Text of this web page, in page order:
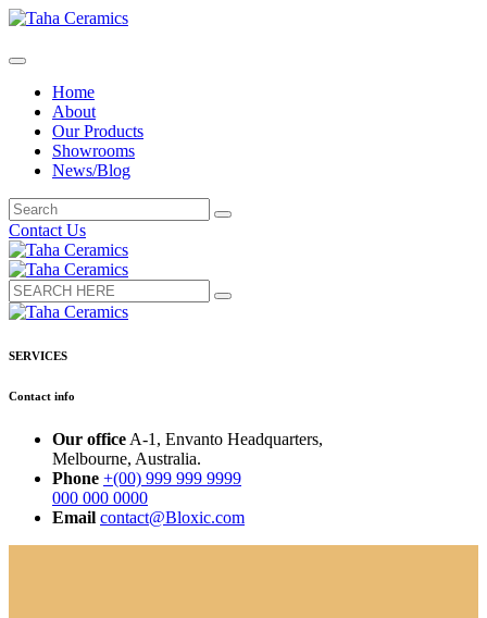
Home
About
Our Products
Showrooms
News/Blog
Contact Us
SERVICES
Contact info
Our office A-1, Envanto Headquarters,
Melbourne, Australia.
Phone +(00) 999 999 9999
000 000 0000
Email contact@Bloxic.com